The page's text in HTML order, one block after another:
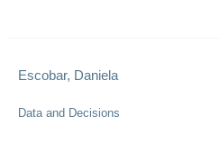
Escobar, Daniela
Data and Decisions